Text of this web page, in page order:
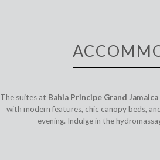
The suites at Bahia Principe Grand Jamaica
with modern features, chic canopy beds,
evening. Indulge in the